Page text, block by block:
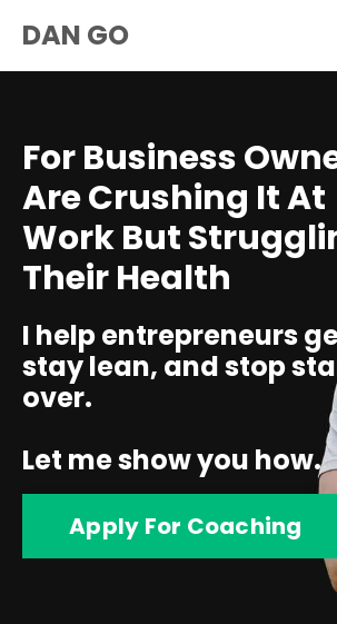
DAN GO
For Business
Are Crushing It At
Work But
Their Health
I help entrepreneurs
stay lean, and stop
over.
Let me show you how.
Apply For Coaching